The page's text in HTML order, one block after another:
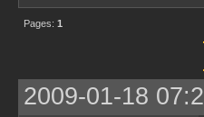
Pages: 1
2009-01-18